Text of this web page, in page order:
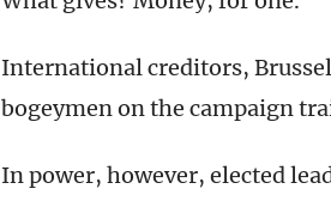
International creditors,
bogeymen on the campaign
In power, however, elected